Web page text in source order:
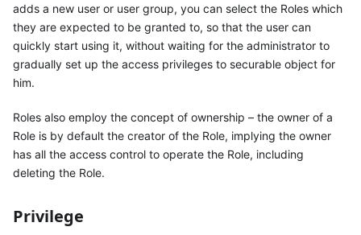
adds a new user or user group, you can select the Roles which
they are expected to be granted to, so that the user can
quickly start using it, without waiting for the administrator to
gradually set up the access privileges to securable object for
him.
Roles also employ the concept of ownership – the owner of a
Role is by default the creator of the Role, implying the owner
has all the access control to operate the Role, including
deleting the Role.
Privilege